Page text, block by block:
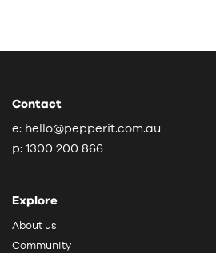
Contact
e: hello@pepperit.com.au
p: 1300 200 866
Explore
About us
Community